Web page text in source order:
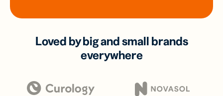
Loved by big and small brands
everywhere